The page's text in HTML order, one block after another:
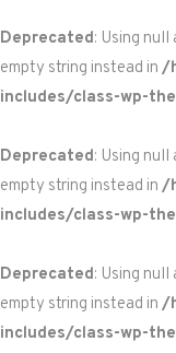
Deprecated: Using
empty string instead in /
includes/class-wp-
Deprecated: Using
empty string instead in /
includes/class-wp-
Deprecated: Using
empty string instead in /
includes/class-wp-